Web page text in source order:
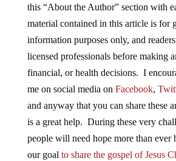
this “About the Author” section with
material contained in this article is for
information purposes only, and
licensed professionals before making
financial, or health decisions. I
me on social media on Facebook,
and anyway that you can share these
is a great help. During these very
people will need hope more than ever
our goal to share the gospel of Jesus